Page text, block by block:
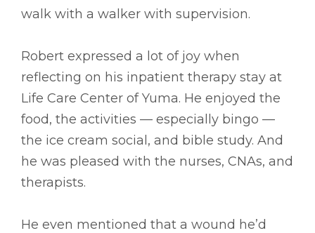
walk with a walker with supervision.
Robert expressed a lot of joy when
reflecting on his inpatient therapy stay at
Life Care Center of Yuma. He enjoyed the
food, the activities –– especially bingo ––
the ice cream social, and bible study. And
he was pleased with the nurses, CNAs, and
therapists.
He even mentioned that a wound he’d